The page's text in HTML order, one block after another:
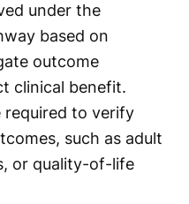
under the
based on
outcome
clinical benefit.
required to verify
such as adult
or quality-of-life